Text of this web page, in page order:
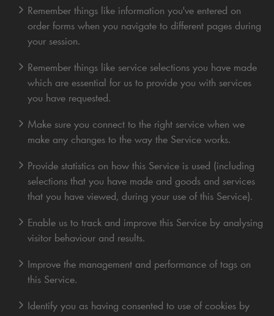
Remember things like information you've entered on
order forms when you navigate to different pages during
your session.
Remember things like service selections you have made
which are essential for us to provide you with services
you have requested.
Make sure you connect to the right service when we
make any changes to the way the Service works.
Provide statistics on how this Service is used (including
selections that you have made and goods and services
that you have viewed, during your use of this Service).
Enable us to track and improve this Service by analysing
visitor behaviour and results.
Improve the management and performance of tags on
this Service.
Identify you as having consented to use of cookies by